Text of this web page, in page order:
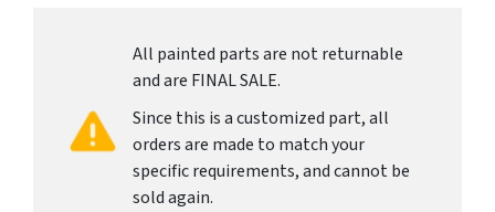
All painted parts are not returnable
and are FINAL SALE.
Since this is a customized part, all
orders are made to match your
specific requirements, and cannot be
sold again.